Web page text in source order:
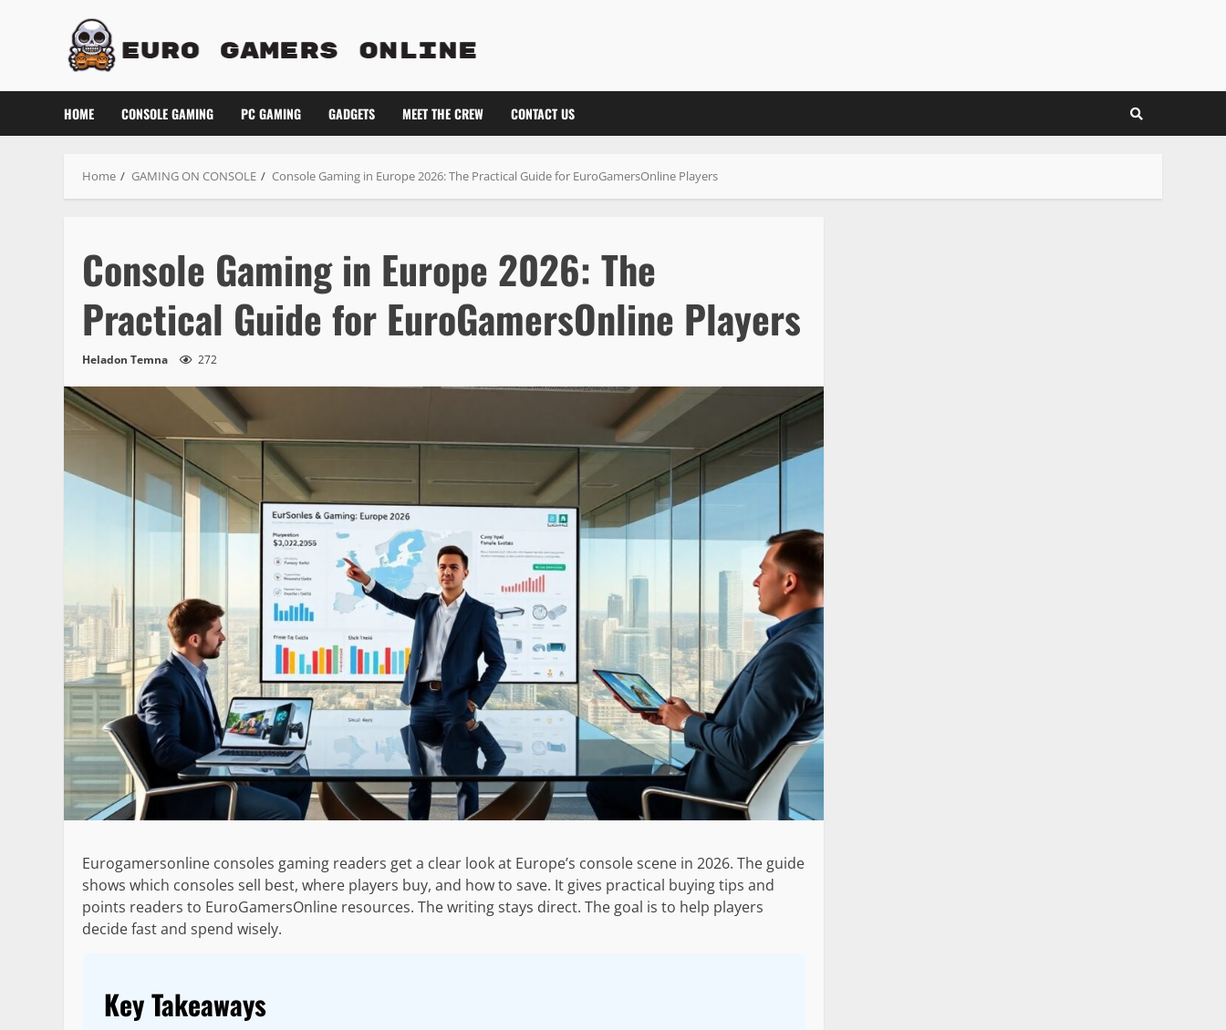
HOME CONSOLE GAMING PC GAMING GADGETS MEET THE CREW CONTACT US
Home GAMING ON CONSOLE Console Gaming in Europe 2026: The Practical Guide for EuroGamersOnline Players
Console Gaming in Europe 2026: The
Practical Guide for EuroGamersOnline Players
Heladon Temna 272
Eurogamersonline consoles gaming readers get a clear look at Europe’s console scene in 2026. The guide
shows which consoles sell best, where players buy, and how to save. It gives practical buying tips and
points readers to EuroGamersOnline resources. The writing stays direct. The goal is to help players
decide fast and spend wisely.
Key Takeaways